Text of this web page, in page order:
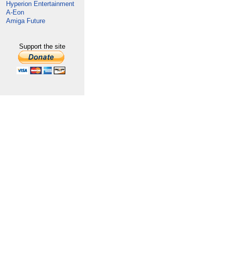
Hyperion Entertainment
A-Eon
Amiga Future
Support the site